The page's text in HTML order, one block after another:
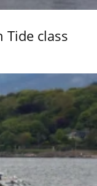
Tide class